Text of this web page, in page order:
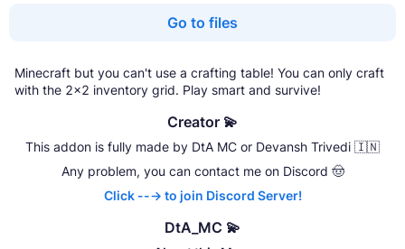
Go to files
Minecraft but you can't use a crafting table! You can only craft
with the 2x2 inventory grid. Play smart and survive!
Creator 💫
This addon is fully made by DtA MC or Devansh Trivedi 🇮🇳
Any problem, you can contact me on Discord 🤠
Click ---> to join Discord Server!
DtA_MC 💫